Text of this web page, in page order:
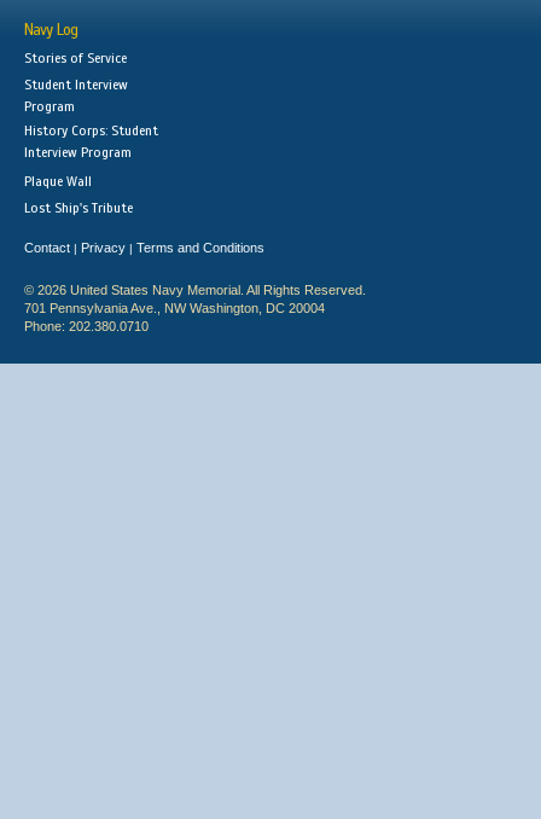
Navy Log
Stories of Service
Student Interview
Program
History Corps: Student
Interview Program
Plaque Wall
Lost Ship's Tribute
Contact | Privacy | Terms and Conditions
© 2026 United States Navy Memorial. All Rights Reserved.
701 Pennsylvania Ave., NW Washington, DC 20004
Phone: 202.380.0710